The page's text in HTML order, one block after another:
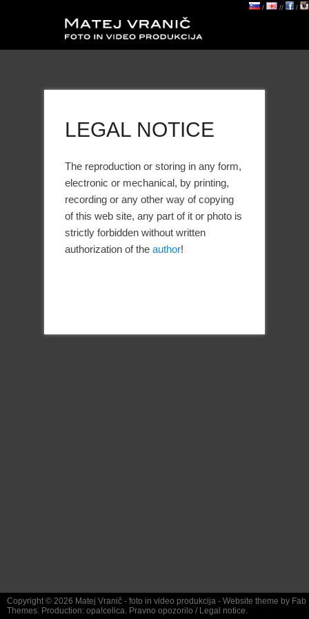
/ // /
LEGAL NOTICE
The reproduction or storing in any form,
electronic or mechanical, by printing,
recording or any other way of copying
of this web site, any part of it or photo is
strictly forbidden without written
authorization of the author!
Copyright © 2026 Matej Vranič - foto in video produkcija - Website theme by Fab
Themes. Production: opa!celica. Pravno opozorilo / Legal notice.